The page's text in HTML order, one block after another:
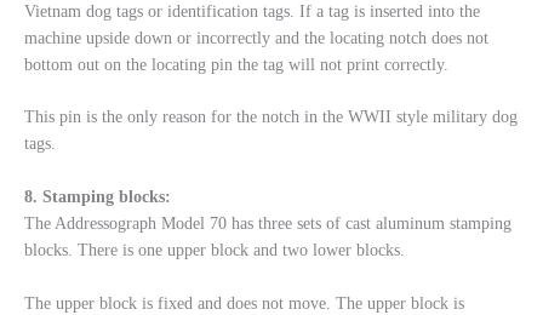
Vietnam dog tags or identification tags. If a tag is inserted into the
machine upside down or incorrectly and the locating notch does not
bottom out on the locating pin the tag will not print correctly.
This pin is the only reason for the notch in the WWII style military dog
tags.
8. Stamping blocks:
The Addressograph Model 70 has three sets of cast aluminum stamping
blocks. There is one upper block and two lower blocks.
The upper block is fixed and does not move. The upper block is